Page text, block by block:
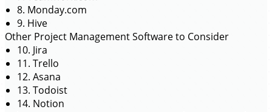
8. Monday.com
9. Hive
Other Project Management Software to Consider
10. Jira
11. Trello
12. Asana
13. Todoist
14. Notion